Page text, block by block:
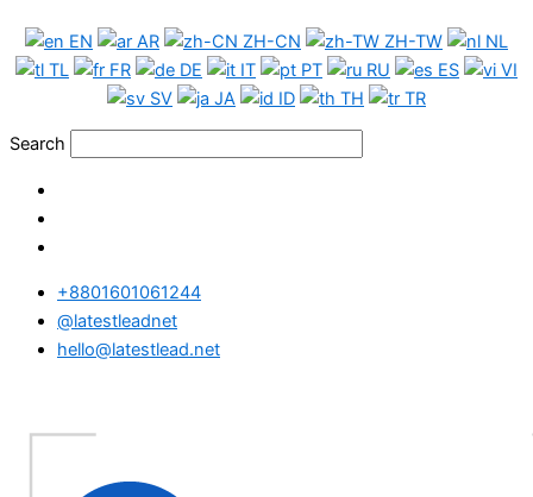
content
EN AR ZH-CN ZH-TW
NL
TL
FR DE IT PT RU ES
VI
SV
JA ID TH TR
Search
+8801601061244
@latestleadnet
hello@latestlead.net
Phone
Data
Package
quantity